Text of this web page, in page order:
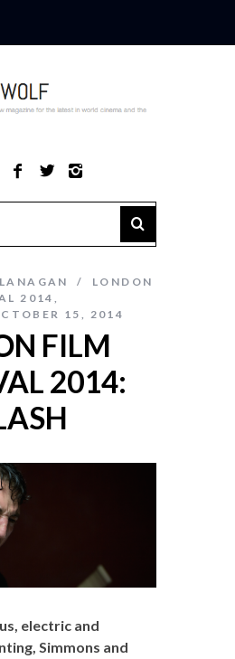
LONDON
2014 ,
15, 2014
FILM
2014:
electric and
Simmons and